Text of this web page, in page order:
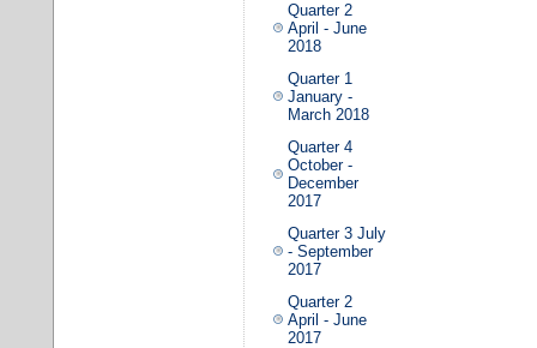
Quarter 2
April - June
2018
Quarter 1
January -
March 2018
Quarter 4
October -
December
2017
Quarter 3 July
- September
2017
Quarter 2
April - June
2017